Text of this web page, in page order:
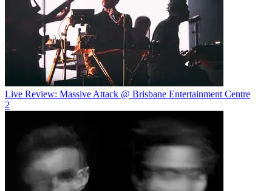
Live Review: Massive Attack @ Brisbane Entertainment Centre
2